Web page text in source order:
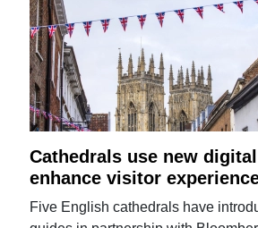
Cathedrals use new
enhance visitor
Five English cathedrals have